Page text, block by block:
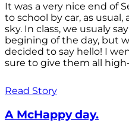
It was a very nice end of
to school by car, as
sky. In class, we usualy
begining of the day, but
decided to say hello! I
sure to give them all high-
Read Story
A McHappy day.